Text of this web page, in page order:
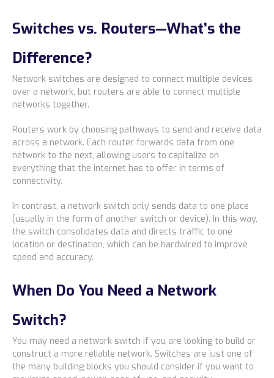
Switches vs. Routers—What’s the
Difference?
Network switches are designed to connect multiple devices
over a network, but routers are able to connect multiple
networks together.
Routers work by choosing pathways to send and receive data
across a network. Each router forwards data from one
network to the next, allowing users to capitalize on
everything that the internet has to offer in terms of
connectivity.
In contrast, a network switch only sends data to one place
(usually in the form of another switch or device). In this way,
the switch consolidates data and directs traffic to one
location or destination, which can be hardwired to improve
speed and accuracy.
When Do You Need a Network
Switch?
You may need a network switch if you are looking to build or
construct a more reliable network. Switches are just one of
the many building blocks you should consider if you want to